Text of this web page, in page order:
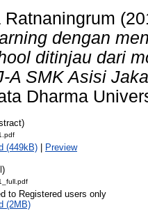
Ratnaningrum
dengan
ditinjau dari
A SMK Asisi
Dharma
(449kB) | Preview
to Registered users only
(2MB)